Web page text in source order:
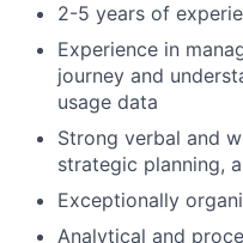
2-5 years of
Experience in
journey and
usage data
Strong verbal and
strategic planning,
Exceptionally
Analytical and